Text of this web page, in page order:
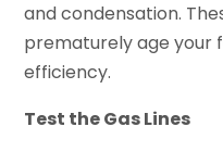
and condensation.
prematurely age your
efficiency.
Test the Gas Lines